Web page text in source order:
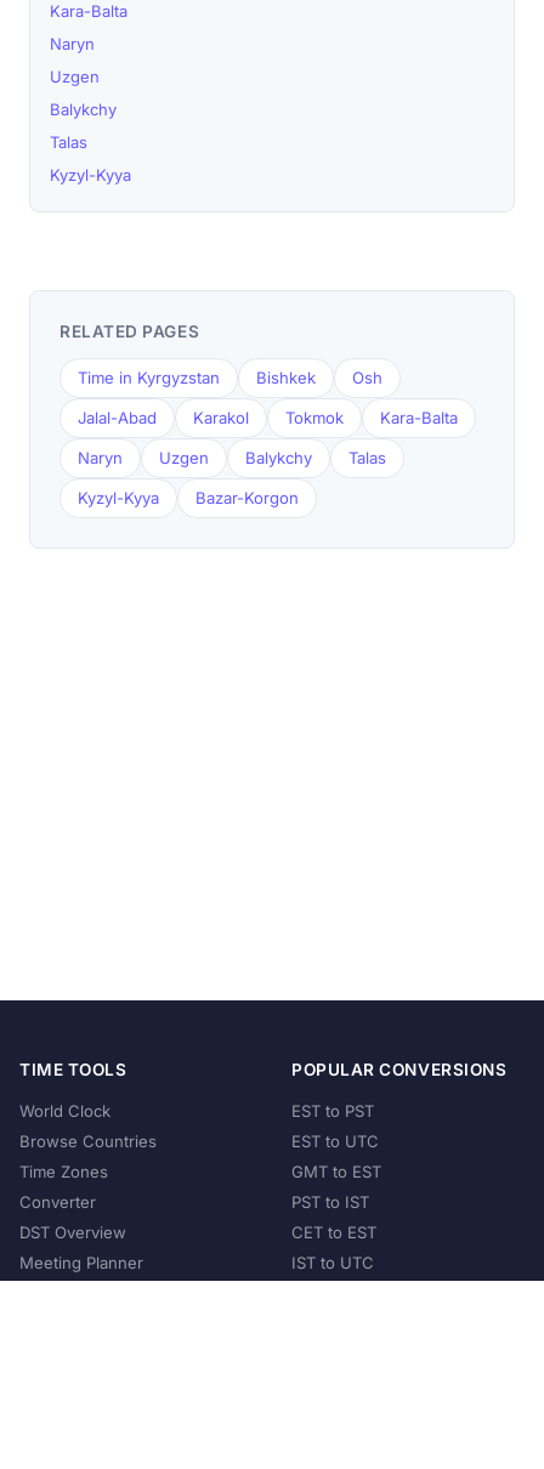
Kara-Balta
Naryn
Uzgen
Balykchy
Talas
Kyzyl-Kyya
RELATED PAGES
Time in Kyrgyzstan Bishkek Osh
Jalal-Abad Karakol Tokmok Kara-Balta
Naryn Uzgen Balykchy Talas
Kyzyl-Kyya Bazar-Korgon
TIME TOOLS
World Clock
Browse Countries
Time Zones
Converter
DST Overview
Meeting Planner
POPULAR CONVERSIONS
EST to PST
EST to UTC
GMT to EST
PST to IST
CET to EST
IST to UTC